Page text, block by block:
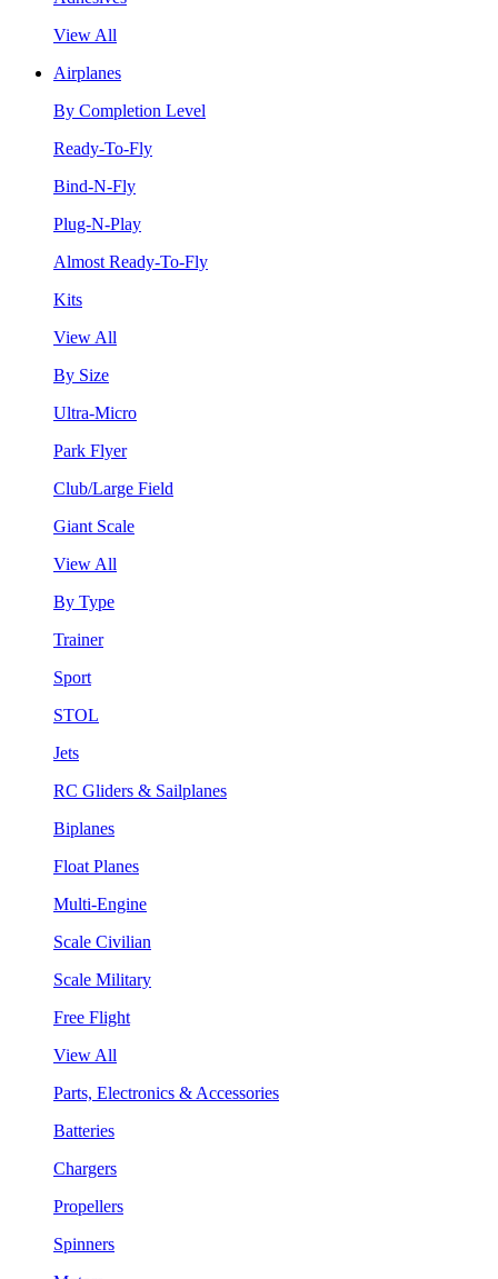
View All
Airplanes
By Completion Level
Ready-To-Fly
Bind-N-Fly
Plug-N-Play
Almost Ready-To-Fly
Kits
View All
By Size
Ultra-Micro
Park Flyer
Club/Large Field
Giant Scale
View All
By Type
Trainer
Sport
STOL
Jets
RC Gliders & Sailplanes
Biplanes
Float Planes
Multi-Engine
Scale Civilian
Scale Military
Free Flight
View All
Parts, Electronics & Accessories
Batteries
Chargers
Propellers
Spinners